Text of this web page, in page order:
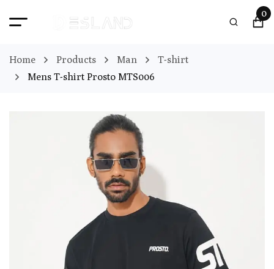
0
Home Products Man
T-shirt
Mens T-shirt Prosto MTS006